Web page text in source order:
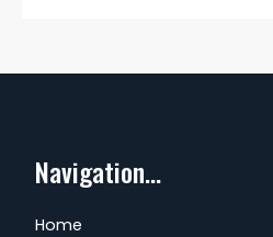
Navigation...
Home